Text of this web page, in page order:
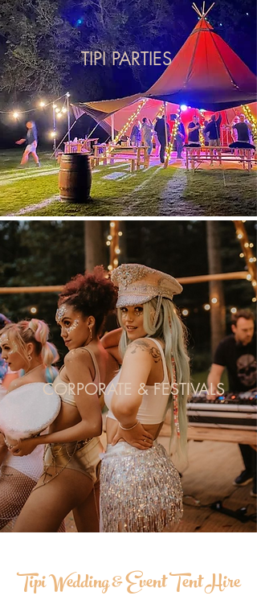
TIPI PARTIES
CORPORATE & FESTIVALS
Tipi Wedding & Event Tent Hire